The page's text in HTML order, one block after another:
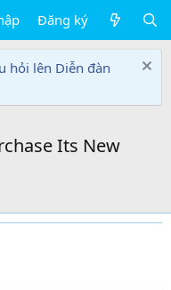
Đăng ký
hỏi lên Diễn đàn
Its New